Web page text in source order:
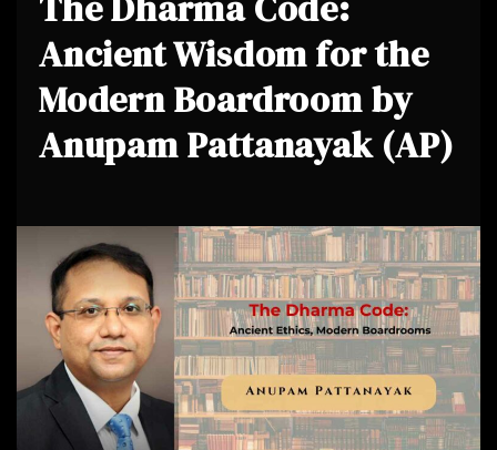
Ancient Wisdom for the
Modern Boardroom by
Anupam Pattanayak (AP)